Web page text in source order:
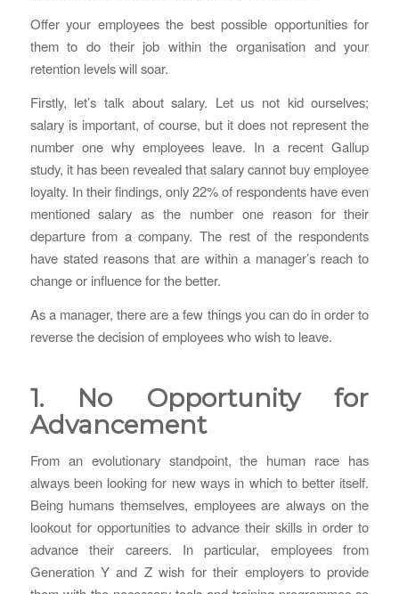
Offer your employees the best possible opportunities for
them to do their job within the organisation and your
retention levels will soar.
Firstly, let’s talk about salary. Let us not kid ourselves;
salary is important, of course, but it does not represent the
number one why employees leave. In a recent Gallup
study, it has been revealed that salary cannot buy employee
loyalty. In their findings, only 22% of respondents have even
mentioned salary as the number one reason for their
departure from a company. The rest of the respondents
have stated reasons that are within a manager’s reach to
change or influence for the better.
As a manager, there are a few things you can do in order to
reverse the decision of employees who wish to leave.
1. No Opportunity for
Advancement
From an evolutionary standpoint, the human race has
always been looking for new ways in which to better itself.
Being humans themselves, employees are always on the
lookout for opportunities to advance their skills in order to
advance their careers. In particular, employees from
Generation Y and Z wish for their employers to provide